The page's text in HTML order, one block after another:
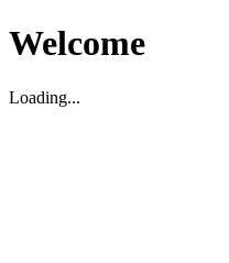
Welcome
Loading...